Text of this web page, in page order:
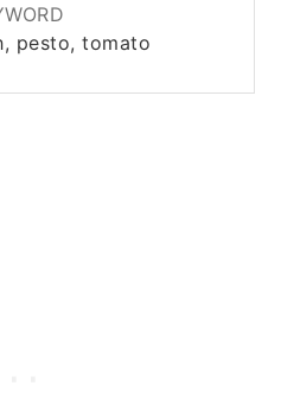
pesto, tomato